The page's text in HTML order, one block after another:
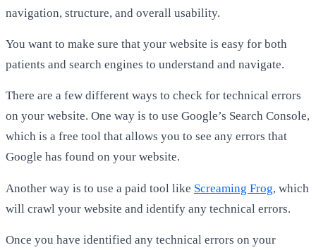
navigation, structure, and overall usability.
You want to make sure that your website is easy for both
patients and search engines to understand and navigate.
There are a few different ways to check for technical errors
on your website. One way is to use Google’s Search Console,
which is a free tool that allows you to see any errors that
Google has found on your website.
Another way is to use a paid tool like Screaming Frog, which
will crawl your website and identify any technical errors.
Once you have identified any technical errors on your